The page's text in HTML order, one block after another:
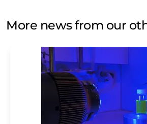
More news from our